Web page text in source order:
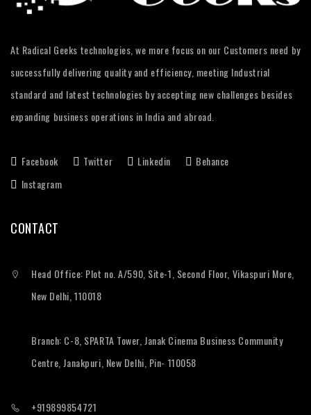
At Radical Geeks technologies, we more focus on our Customers need by
successfully delivering quality and efficiency, meeting Industrial
standard and latest technologies by accepting new challenges besides
expanding business operations in India and abroad.
Facebook Twitter Linkedin
Behance
Instagram
CONTACT
Head Office: Plot no. A/590, Site-1, Second Floor, Vikaspuri More,
New Delhi, 110018
Branch: C-8, SPARTA Tower, Janak Cinema Business Community
Centre, Janakpuri, New Delhi, Pin- 110058
+919899854721